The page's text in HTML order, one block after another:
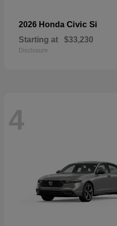
2026 Honda Civic Si
Starting at $33,230
Disclosure
4